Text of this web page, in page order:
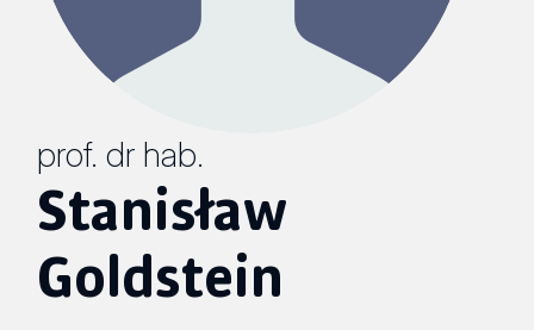
prof. dr hab.
Stanisław
Goldstein